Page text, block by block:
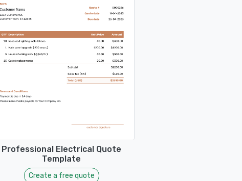
Professional Electrical Quote
Template
Create a free quote